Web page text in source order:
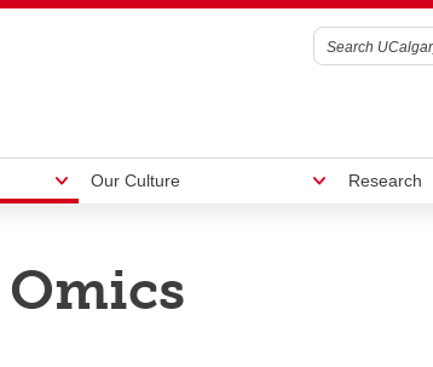
Metagenomics Workshop
Our Culture Research
Outreach